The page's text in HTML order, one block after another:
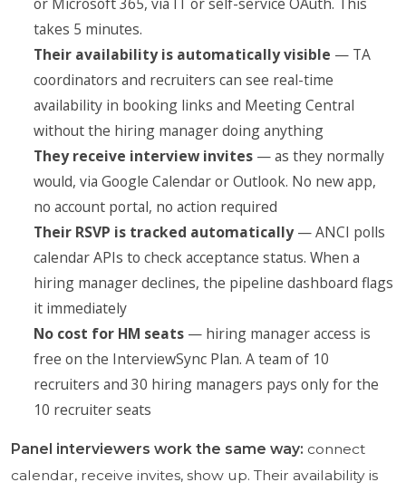
or Microsoft 365, via IT or self-service OAuth. This
takes 5 minutes.
Their availability is automatically visible — TA
coordinators and recruiters can see real-time
availability in booking links and Meeting Central
without the hiring manager doing anything
They receive interview invites— as they normally
would, via Google Calendar or Outlook. No new app,
no account portal, no action required
Their RSVP is tracked automatically— ANCI polls
calendar APIs to check acceptance status. When a
hiring manager declines, the pipeline dashboard flags
it immediately
No cost for HM seats— hiring manager access is
free on the InterviewSync Plan. A team of 10
recruiters and 30 hiring managers pays only for the
10 recruiter seats
Panel interviewers work the same way: connect
calendar, receive invites, show up. Their availability is